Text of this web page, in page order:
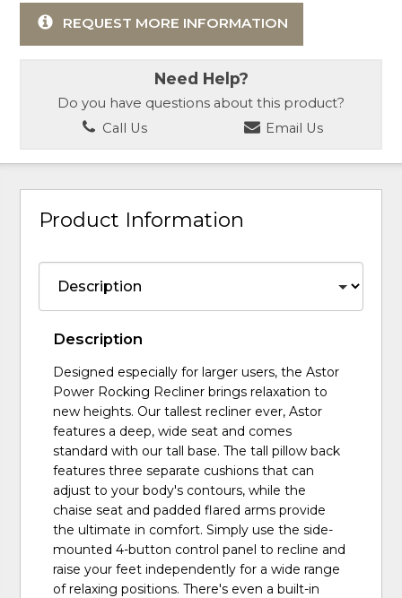
REQUEST MORE INFORMATION
Need Help?
Do you have questions about this product?
Call Us
Email Us
Product Information
Description
Designed especially for larger users, the Astor
Power Rocking Recliner brings relaxation to
new heights. Our tallest recliner ever, Astor
features a deep, wide seat and comes
standard with our tall base. The tall pillow back
features three separate cushions that can
adjust to your body's contours, while the
chaise seat and padded flared arms provide
the ultimate in comfort. Simply use the side-
mounted 4-button control panel to recline and
raise your feet independently for a wide range
of relaxing positions. There's even a built-in